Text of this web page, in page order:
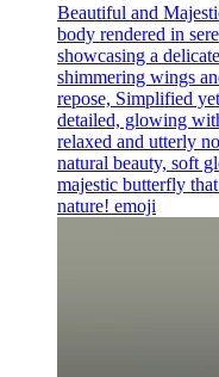
Beautiful and
body rendered in
showcasing a
shimmering wings
repose, Simplified
detailed, glowing
relaxed and utterly
natural beauty, soft
majestic butterfly
nature! emoji